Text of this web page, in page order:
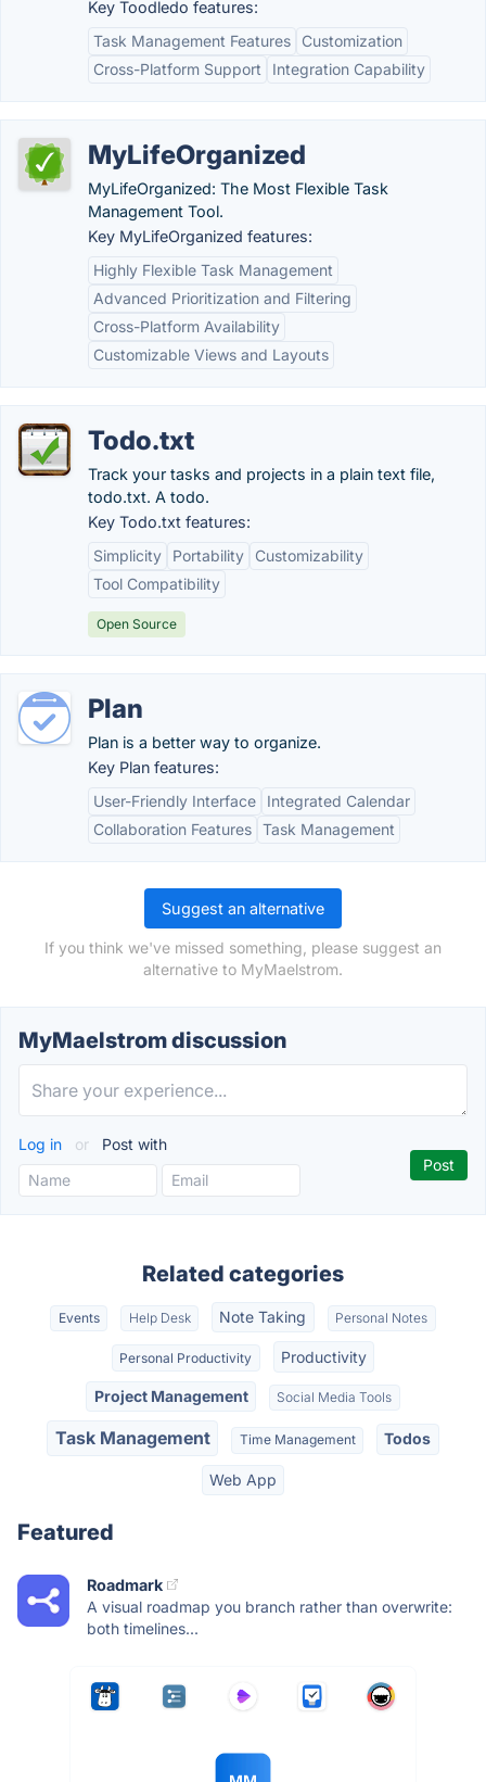
Key Toodledo features:
Task Management Features
Customization
Cross-Platform Support
Integration Capability
MyLifeOrganized
MyLifeOrganized: The Most Flexible Task
Management Tool.
Key MyLifeOrganized features:
Highly Flexible Task Management
Advanced Prioritization and Filtering
Cross-Platform Availability
Customizable Views and Layouts
Todo.txt
Track your tasks and projects in a plain text file,
todo.txt. A todo.
Key Todo.txt features:
Simplicity
Portability
Customizability
Tool Compatibility
Open Source
Plan
Plan is a better way to organize.
Key Plan features:
User-Friendly Interface
Integrated Calendar
Collaboration Features Task Management
Suggest an alternative
If you think we've missed something, please suggest an
alternative to MyMaelstrom.
MyMaelstrom discussion
Log in or Post with
Related categories
Events Help Desk Note Taking Personal Notes
Personal Productivity Productivity
Project Management Social Media Tools
Task Management Time Management Todos
Web App
Featured
Roadmark
A visual roadmap you branch rather than overwrite:
both timelines...